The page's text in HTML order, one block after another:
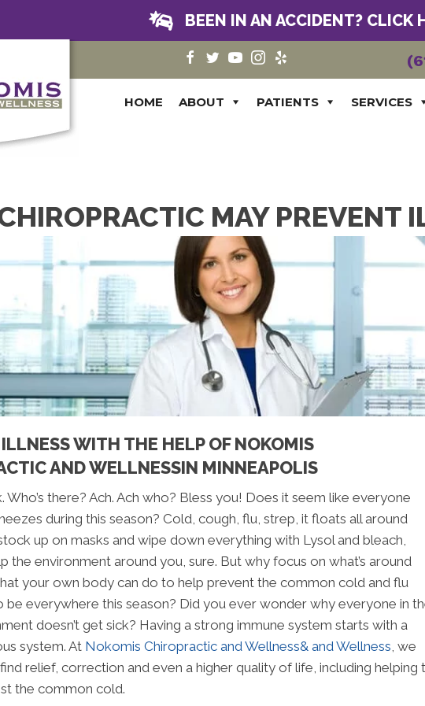
BEEN IN AN ACCIDENT? CLICK
HOME ABOUT PATIENTS SERVICES
MAY PREVENT
WITH THE HELP OF NOKOMIS
AND WELLNESSIN MINNEAPOLIS
Who’s there? Ach. Ach who? Bless you! Does it seem like everyone
during this season? Cold, cough, flu, strep, it floats all around
up on masks and wipe down everything with Lysol and bleach,
the environment around you, sure. But why focus on what’s around
your own body can do to help prevent the common cold and flu
be everywhere this season? Did you ever wonder why everyone in
doesn’t get sick? Having a strong immune system starts with a
system. At Nokomis Chiropractic and Wellness& and Wellness , we
relief, correction and even a higher quality of life, including helping
the common cold.